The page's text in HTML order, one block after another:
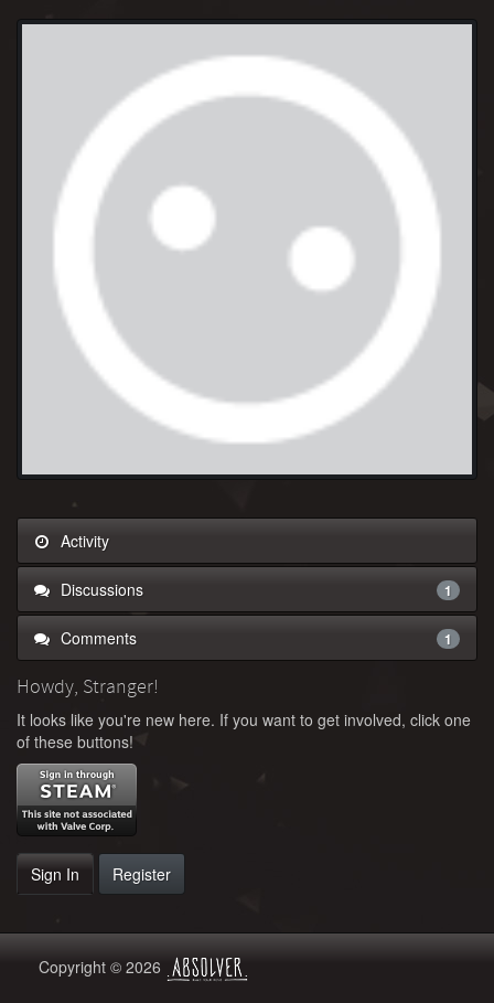
Activity
Discussions 1
Comments 1
Howdy, Stranger!
It looks like you're new here. If you want to get involved, click one
of these buttons!
Sign In Register
Copyright © 2026